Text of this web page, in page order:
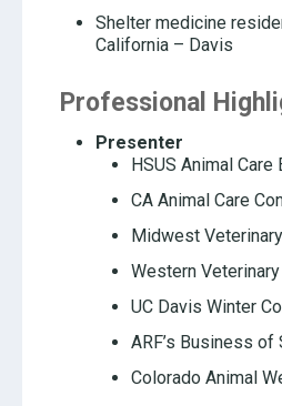
Shelter medicine
California – Davis
Professional
Presenter
HSUS Animal Care
CA Animal Care
Midwest
Western
UC Davis Winter
ARF’s Business of
Colorado Animal